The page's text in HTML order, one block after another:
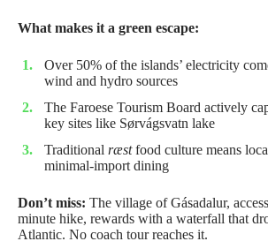
What makes it a green escape:
Over 50% of the islands’ electricity
wind and hydro sources
The Faroese Tourism Board actively
key sites like Sørvágsvatn lake
Traditional ræstfood culture means
minimal-import dining
Don’t miss: The village of Gásadalur,
minute hike, rewards with a waterfall that
Atlantic. No coach tour reaches it.